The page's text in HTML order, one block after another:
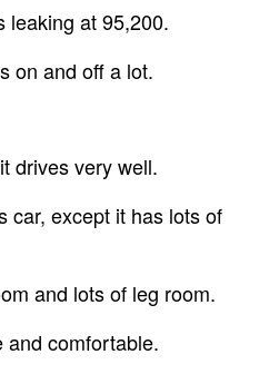
leaking at 95,200.
on and off a lot.
drives very well.
car, except it has lots of
and lots of leg room.
and comfortable.